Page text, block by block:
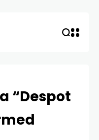
“Despot